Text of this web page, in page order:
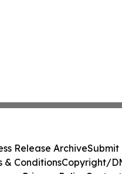
Release ArchiveSubmit
& ConditionsCopyright/